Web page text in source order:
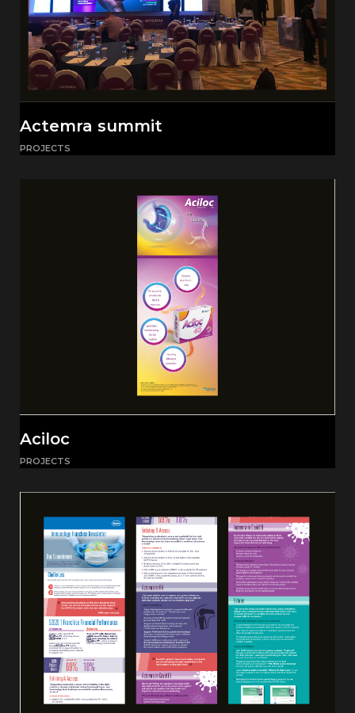
Actemra summit
PROJECTS
Aciloc
PROJECTS